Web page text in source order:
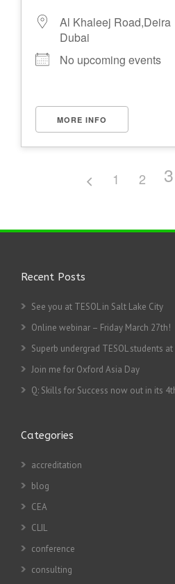
Al Khaleej Road,Deira
Dubai
No upcoming events
MORE INFO
1 2 3
Recent Posts
See you at TESOL in Salt Lake City
Online webinar – Friday March 27th!
Superb undergrad TESOL students
Join me for Oxford Asia Day
Q: Skills for Success now out in its
Categories
accreditation
blog
CEA
CLIL
conference
consulting